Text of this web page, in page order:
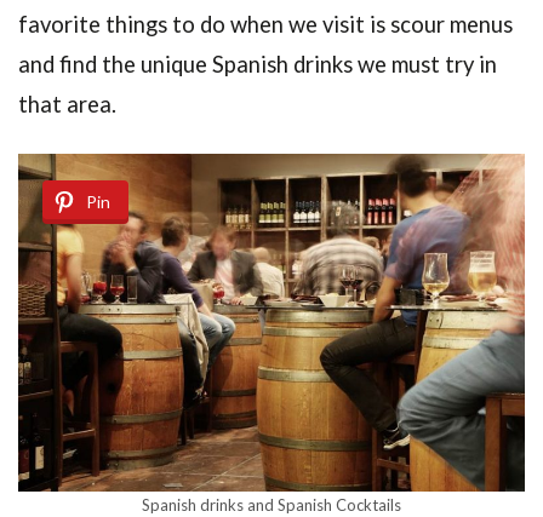
favorite things to do when we visit is scour menus
and find the unique Spanish drinks we must try in
that area.
Pin
Spanish drinks and Spanish Cocktails